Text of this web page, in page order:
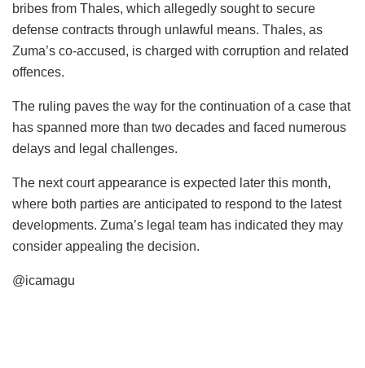
bribes from Thales, which allegedly sought to secure
defense contracts through unlawful means. Thales, as
Zuma’s co-accused, is charged with corruption and related
offences.
The ruling paves the way for the continuation of a case that
has spanned more than two decades and faced numerous
delays and legal challenges.
The next court appearance is expected later this month,
where both parties are anticipated to respond to the latest
developments. Zuma’s legal team has indicated they may
consider appealing the decision.
@icamagu